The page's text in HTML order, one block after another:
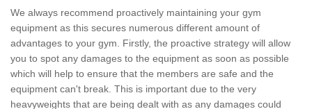
We always recommend proactively maintaining your gym
equipment as this secures numerous different amount of
advantages to your gym. Firstly, the proactive strategy will allow
you to spot any damages to the equipment as soon as possible
which will help to ensure that the members are safe and the
equipment can't break. This is important due to the very
heavyweights that are being dealt with as any damages could